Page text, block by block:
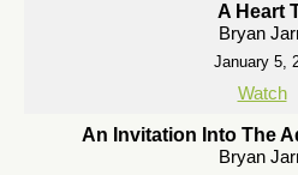
A Heart
Bryan
January 5,
Watch
An Invitation Into The
Bryan